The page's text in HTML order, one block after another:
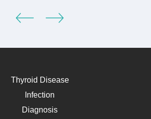
Thyroid Disease
Infection
Diagnosis